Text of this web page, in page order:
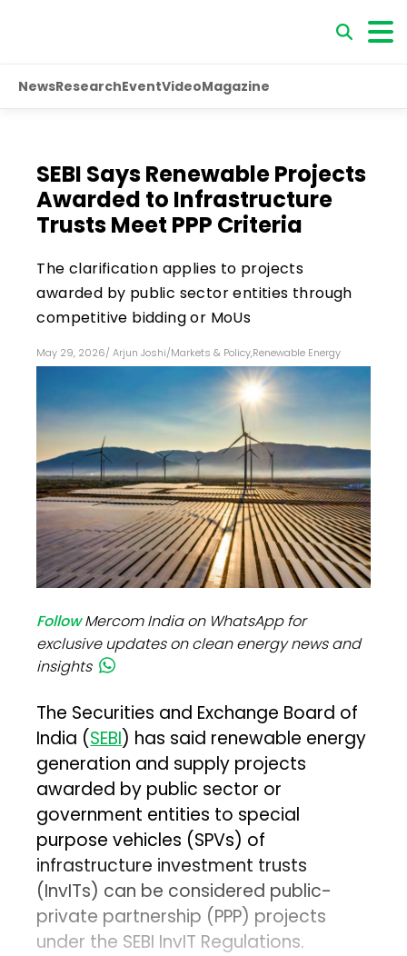
NewsResearchEventVideoMagazine
SEBI Says Renewable Projects
Awarded to Infrastructure
Trusts Meet PPP Criteria
The clarification applies to projects
awarded by public sector entities through
competitive bidding or MoUs
May 29, 2026/ Arjun Joshi/Markets & Policy,Renewable Energy
FollowMercom India on WhatsApp for
exclusive updates on clean energy news and
insights
The Securities and Exchange Board of
India (SEBI) has said renewable energy
generation and supply projects
awarded by public sector or
government entities to special
purpose vehicles (SPVs) of
infrastructure investment trusts
(InvITs) can be considered public-
private partnership (PPP) projects
under the SEBI InvIT Regulations.